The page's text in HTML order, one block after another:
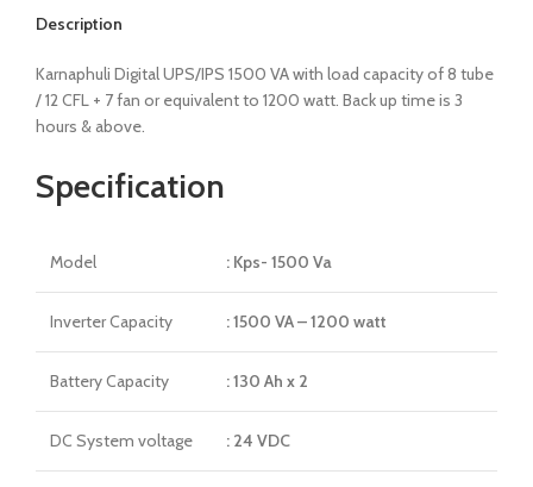
Description
Karnaphuli Digital UPS/IPS 1500 VA with load capacity of 8 tube
/ 12 CFL + 7 fan or equivalent to 1200 watt. Back up time is 3
hours & above.
Specification
Model : Kps- 1500 Va
Inverter Capacity : 1500 VA – 1200 watt
Battery Capacity : 130 Ah x 2
DC System voltage : 24 VDC